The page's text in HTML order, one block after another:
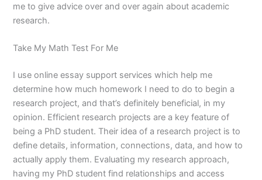
me to give advice over and over again about academic
research.
Take My Math Test For Me
I use online essay support services which help me
determine how much homework I need to do to begin a
research project, and that’s definitely beneficial, in my
opinion. Efficient research projects are a key feature of
being a PhD student. Their idea of a research project is to
define details, information, connections, data, and how to
actually apply them. Evaluating my research approach,
having my PhD student find relationships and access